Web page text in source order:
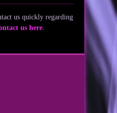
us quickly regarding
us here